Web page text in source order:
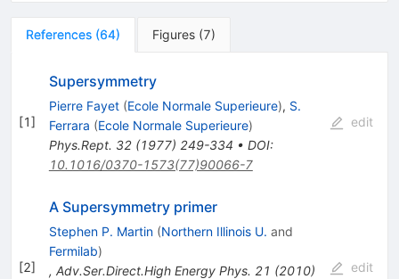
References (64) Figures (7)
[1]
Supersymmetry
Pierre Fayet (Ecole Normale Superieure), S.
Ferrara (Ecole Normale Superieure)
Phys.Rept. 32(1977) 249-334 • DOI:
10.1016/0370-1573(77)90066-7
edit
[2]
A Supersymmetry primer
Stephen P. Martin (Northern Illinois U. and
Fermilab)
, Adv.Ser.Direct.High Energy Phys. 21 (2010)
edit